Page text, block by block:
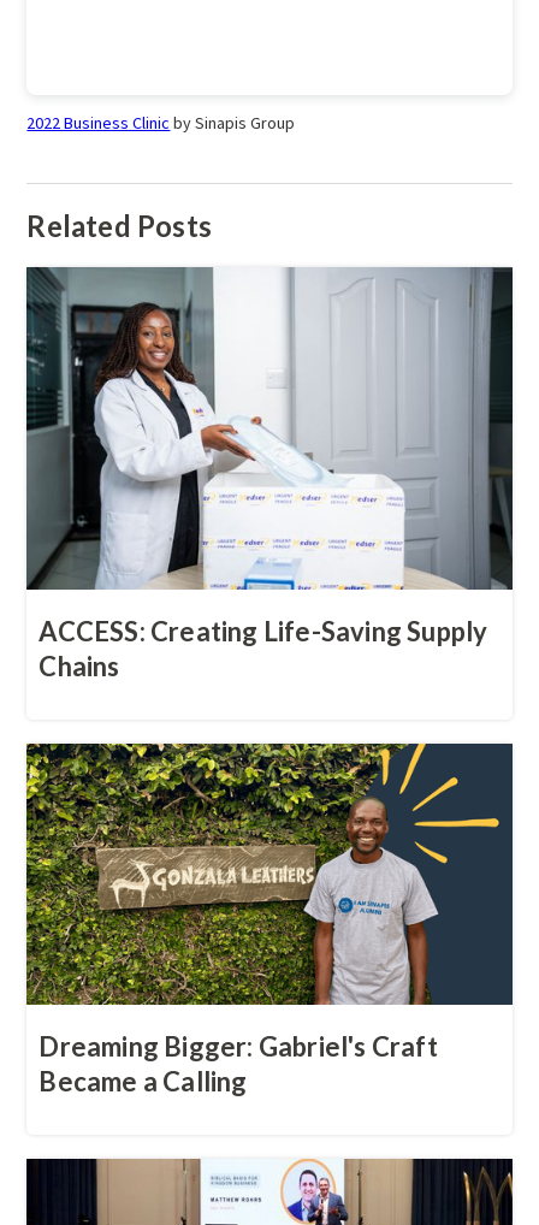
2022 Business Clinic by Sinapis Group
Related Posts
ACCESS: Creating Life-Saving Supply
Chains
Dreaming Bigger: Gabriel's Craft
Became a Calling